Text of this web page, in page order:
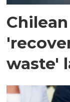
waste'